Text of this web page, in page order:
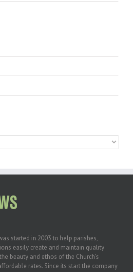
started in 2003 to help parishes,
easily create and maintain quality
beauty and ethos of the Church’s
rates. Since its start the company